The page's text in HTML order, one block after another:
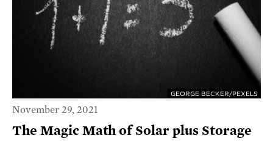
GEORGE BECKER/PEXELS
November 29, 2021
The Magic Math of Solar plus Storage